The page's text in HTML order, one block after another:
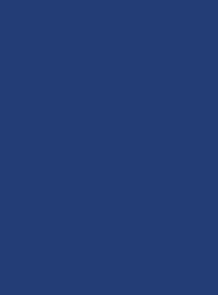
Testing
earthing of
must be a
provide
in Installing